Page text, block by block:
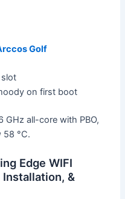
Golf
slot
on first boot
GHz all-core with PBO,
58 °C.
Edge WIFI
&